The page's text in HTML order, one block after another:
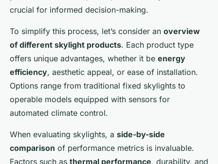
crucial for informed decision-making.
To simplify this process, let’s consider an overview
of different skylight products. Each product type
offers unique advantages, whether it be energy
efficiency, aesthetic appeal, or ease of installation.
Options range from traditional fixed skylights to
operable models equipped with sensors for
automated climate control.
When evaluating skylights, a side-by-side
comparison of performance metrics is invaluable.
Factors such as thermal performance, durability, and